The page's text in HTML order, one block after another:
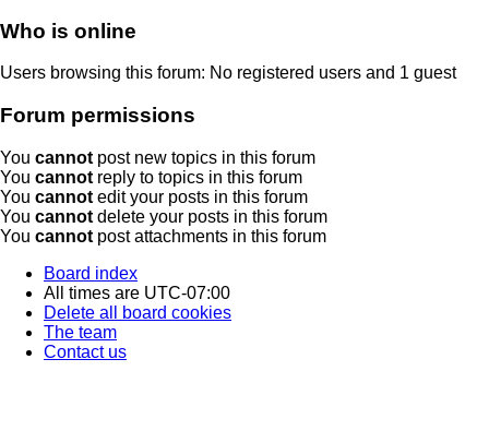
Who is online
Users browsing this forum: No registered users and 1 guest
Forum permissions
You cannot post new topics in this forum
You cannot reply to topics in this forum
You cannot edit your posts in this forum
You cannot delete your posts in this forum
You cannot post attachments in this forum
Board index
All times are UTC-07:00
Delete all board cookies
The team
Contact us